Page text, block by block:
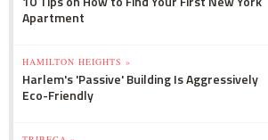
Apartment
HAMILTON HEIGHTS »
Harlem's 'Passive' Building Is Aggressively
Eco-Friendly